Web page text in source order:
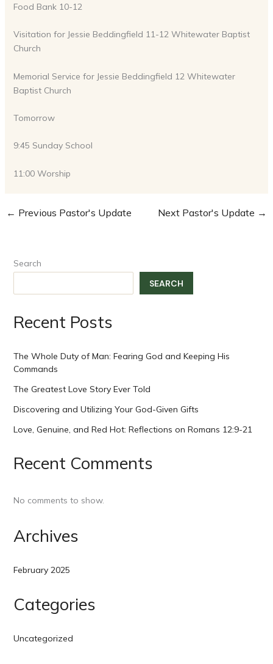
Food Bank 10-12
Visitation for Jessie Beddingfield 11-12 Whitewater Baptist
Church
Memorial Service for Jessie Beddingfield 12 Whitewater
Baptist Church
Tomorrow
9:45 Sunday School
11:00 Worship
← Previous Pastor's Update Next Pastor's Update →
Search
SEARCH
Recent Posts
The Whole Duty of Man: Fearing God and Keeping His
Commands
The Greatest Love Story Ever Told
Discovering and Utilizing Your God-Given Gifts
Love, Genuine, and Red Hot: Reflections on Romans 12:9-21
Recent Comments
No comments to show.
Archives
February 2025
Categories
Uncategorized